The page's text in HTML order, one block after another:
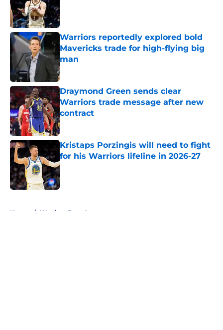
Warriors reportedly explored bold
Mavericks trade for high-flying big
man
Published by on Invalid Date
Draymond Green sends clear
Warriors trade message after new
contract
Published by on Invalid Date
Kristaps Porzingis will need to fight
for his Warriors lifeline in 2026-27
Published by on Invalid Date
Home / Warriors Free Agency